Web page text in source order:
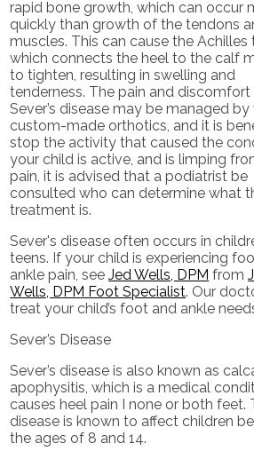
rapid bone growth, which can occur
quickly than growth of the tendons
muscles. This can cause the
which connects the heel to the calf
to tighten, resulting in swelling and
tenderness. The pain and
Sever’s disease may be managed by
custom-made orthotics, and it is
stop the activity that caused the
your child is active, and is limping
pain, it is advised that a podiatrist be
consulted who can determine what
treatment is.
Sever's disease often occurs in
teens. If your child is experiencing
ankle pain, seeJed Wells, DPM from
Wells, DPM Foot Specialist. Our
treat your child’s foot and ankle
Sever’s Disease
Sever’s disease is also known as
apophysitis, which is a medical
causes heel pain I none or both feet.
disease is known to affect children
the ages of 8 and 14.